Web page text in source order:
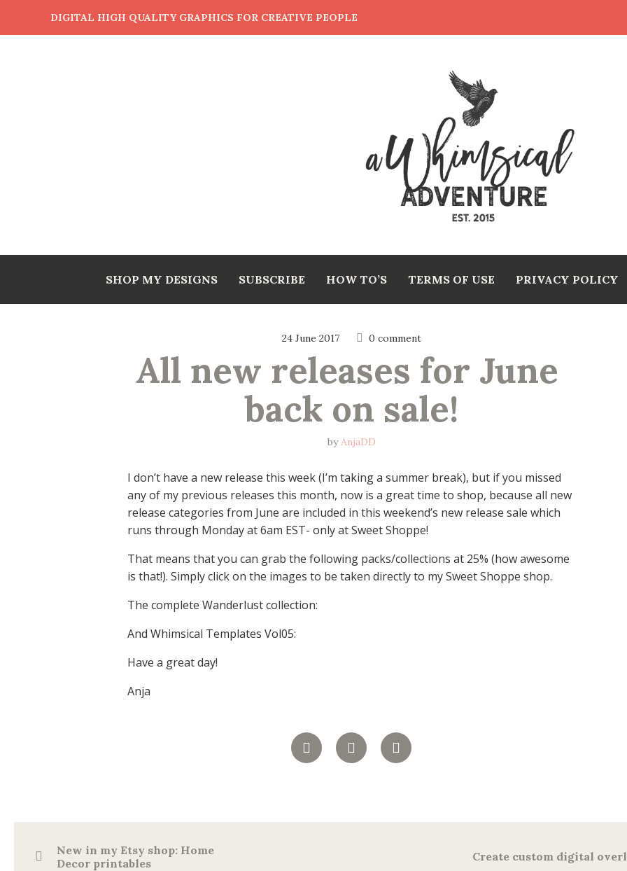
DIGITAL HIGH QUALITY GRAPHICS FOR CREATIVE PEOPLE
SHOP MY DESIGNS SUBSCRIBE HOW TO’S TERMS OF USE PRIVACY POLICY
24 June 2017 0 comment
All new releases for June
back on sale!
byAnjaDD
I don’t have a new release this week (I’m taking a summer break), but if you missed
any of my previous releases this month, now is a great time to shop, because all new
release categories from June are included in this weekend’s new release sale which
runs through Monday at 6am EST- only at Sweet Shoppe!
That means that you can grab the following packs/collections at 25% (how awesome
is that!). Simply click on the images to be taken directly to my Sweet Shoppe shop.
The complete Wanderlust collection:
And Whimsical Templates Vol05:
Have a great day!
Anja
New in my Etsy shop: Home
Decor printables
Create custom digital